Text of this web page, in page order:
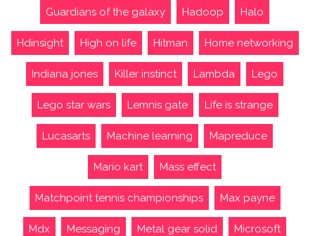
Guardians of the galaxy Hadoop Halo
Hdinsight High on life Hitman Home networking
Indiana jones Killer instinct Lambda Lego
Lego star wars Lemnis gate Life is strange
Lucasarts Machine learning Mapreduce
Mario kart Mass effect
Matchpoint tennis championships Max payne
Mdx Messaging Metal gear solid Microsoft